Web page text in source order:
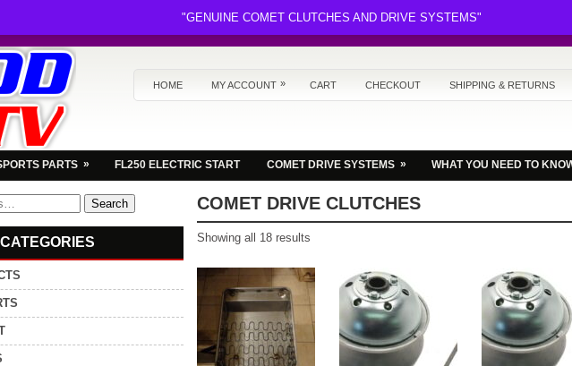
HOME MY ACCOUNT » CART CHECKOUT SHIPPING & RETURNS
PARTS » FL250 ELECTRIC START COMET DRIVE SYSTEMS » WHAT YOU NEED TO
COMET DRIVE CLUTCHES
Showing all 18 results
Search
"GENUINE COMET CLUTCHES AND DRIVE SYSTEMS"